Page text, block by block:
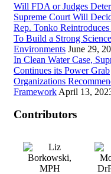
Will FDA or Judges
Supreme Court Will
Rep. Tonko
To Build a Strong
Environments June 29,
In Clean Water Case,
Continues its Power Grab
Organizations
Framework April 13,
Contributors